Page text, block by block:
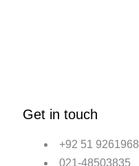
Get in touch
+92 51 9261968
021-48503835